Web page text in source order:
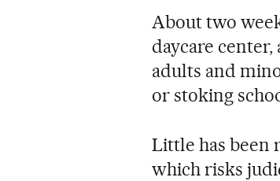
About two
daycare
adults and
or stoking
Little has been
which risks